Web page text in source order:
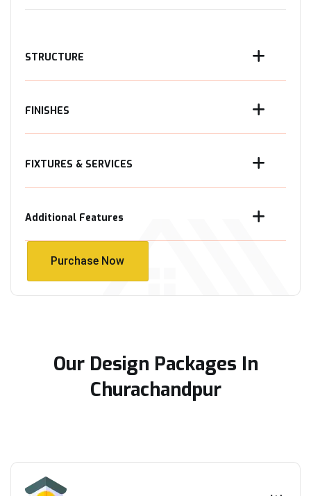
STRUCTURE
FINISHES
FIXTURES & SERVICES
Additional Features
Purchase Now
Our Design Packages In
Churachandpur